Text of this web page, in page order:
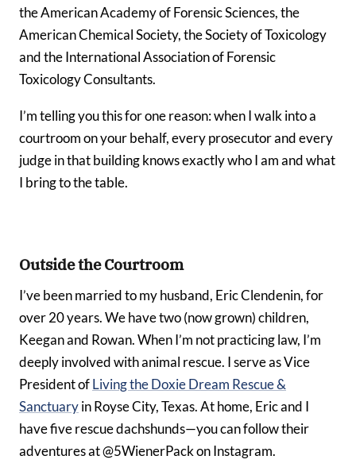
the American Academy of Forensic Sciences, the
American Chemical Society, the Society of Toxicology
and the International Association of Forensic
Toxicology Consultants.
I’m telling you this for one reason: when I walk into a
courtroom on your behalf, every prosecutor and every
judge in that building knows exactly who I am and what
I bring to the table.
Outside the Courtroom
I’ve been married to my husband, Eric Clendenin, for
over 20 years. We have two (now grown) children,
Keegan and Rowan. When I’m not practicing law, I’m
deeply involved with animal rescue. I serve as Vice
President of Living the Doxie Dream Rescue &
Sanctuary in Royse City, Texas. At home, Eric and I
have five rescue dachshunds—you can follow their
adventures at @5WienerPack on Instagram.